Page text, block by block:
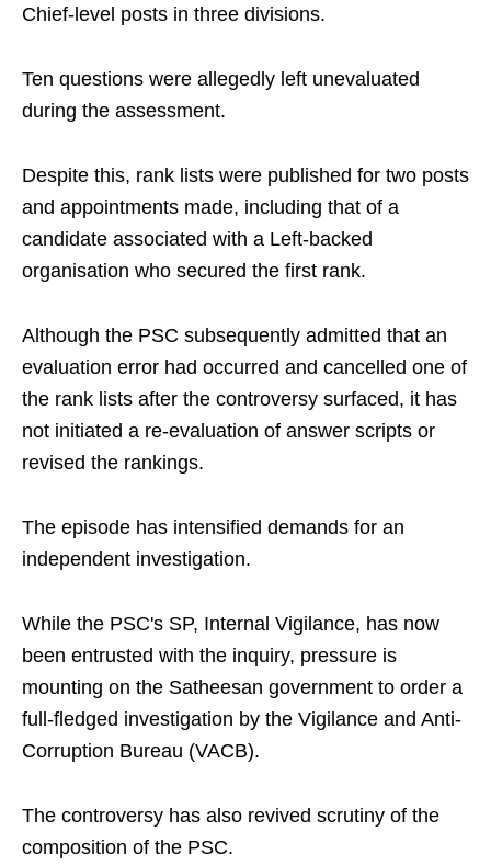
Chief-level posts in three divisions.
Ten questions were allegedly left unevaluated
during the assessment.
Despite this, rank lists were published for two posts
and appointments made, including that of a
candidate associated with a Left-backed
organisation who secured the first rank.
Although the PSC subsequently admitted that an
evaluation error had occurred and cancelled one of
the rank lists after the controversy surfaced, it has
not initiated a re-evaluation of answer scripts or
revised the rankings.
The episode has intensified demands for an
independent investigation.
While the PSC's SP, Internal Vigilance, has now
been entrusted with the inquiry, pressure is
mounting on the Satheesan government to order a
full-fledged investigation by the Vigilance and Anti-
Corruption Bureau (VACB).
The controversy has also revived scrutiny of the
composition of the PSC.